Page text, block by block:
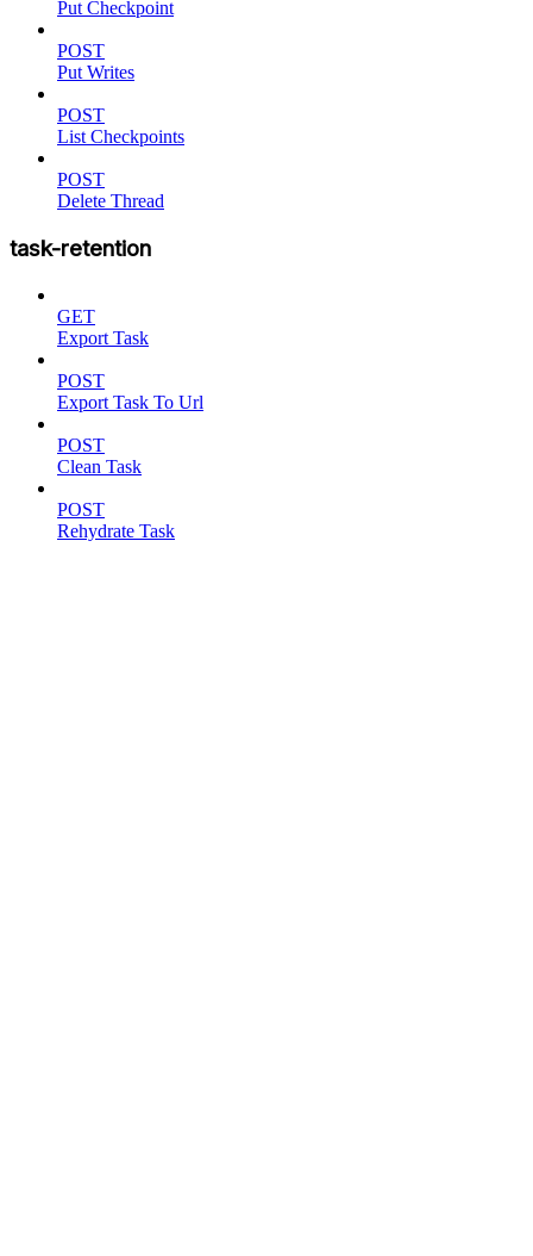
Put Checkpoint
POST
Put Writes
POST
List Checkpoints
POST
Delete Thread
task-retention
GET
Export Task
POST
Export Task To Url
POST
Clean Task
POST
Rehydrate Task